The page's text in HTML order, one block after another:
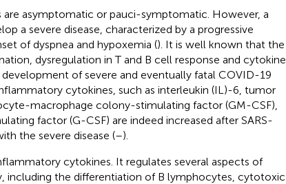
are asymptomatic or pauci-symptomatic. However, a
a severe disease, characterized by a progressive
of dyspnea and hypoxemia (). It is well known that the
dysregulation in T and B cell response and cytokine
of severe and eventually fatal COVID-19
cytokines, such as interleukin (IL)-6, tumor
macrophage colony-stimulating factor (GM-CSF),
factor (G-CSF) are indeed increased after SARS-
the severe disease (–).
cytokines. It regulates several aspects of
including the differentiation of B lymphocytes, cytotoxic